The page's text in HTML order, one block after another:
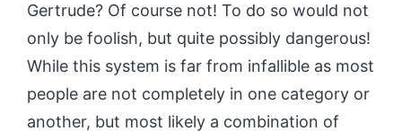
Gertrude? Of course not! To do so would not
only be foolish, but quite possibly dangerous!
While this system is far from infallible as most
people are not completely in one category or
another, but most likely a combination of